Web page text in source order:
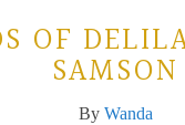
OF
SAMSON
By Wanda